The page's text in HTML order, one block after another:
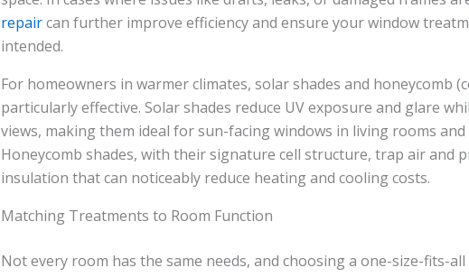
repaircan further improve efficiency and ensure your window
intended.
For homeowners in warmer climates, solar shades and honeycomb
particularly effective. Solar shades reduce UV exposure and glare
views, making them ideal for sun-facing windows in living rooms and
Honeycomb shades, with their signature cell structure, trap air and
insulation that can noticeably reduce heating and cooling costs.
Matching Treatments to Room Function
Not every room has the same needs, and choosing a one-size-fits-